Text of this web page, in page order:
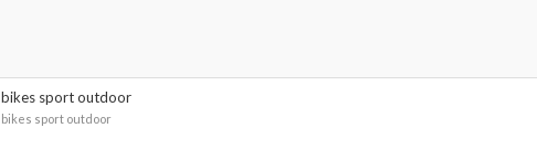
bikes sport outdoor
bikes sport outdoor